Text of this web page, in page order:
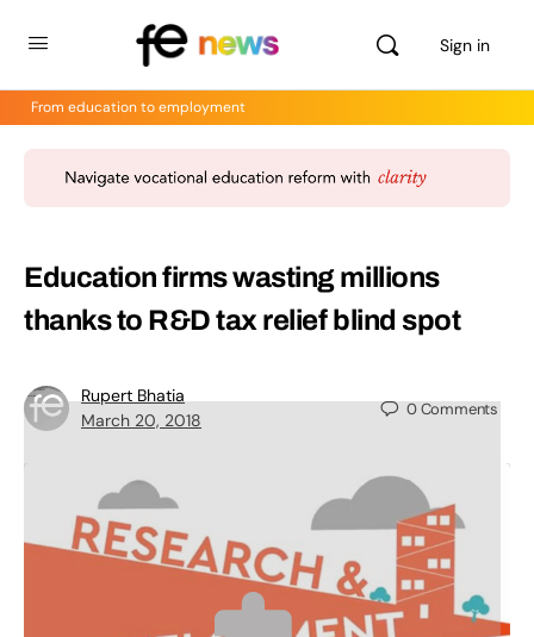
Sign in
From education to employment
Education firms wasting millions
thanks to R&D tax relief blind spot
Rupert Bhatia
March 20, 2018
0Comments